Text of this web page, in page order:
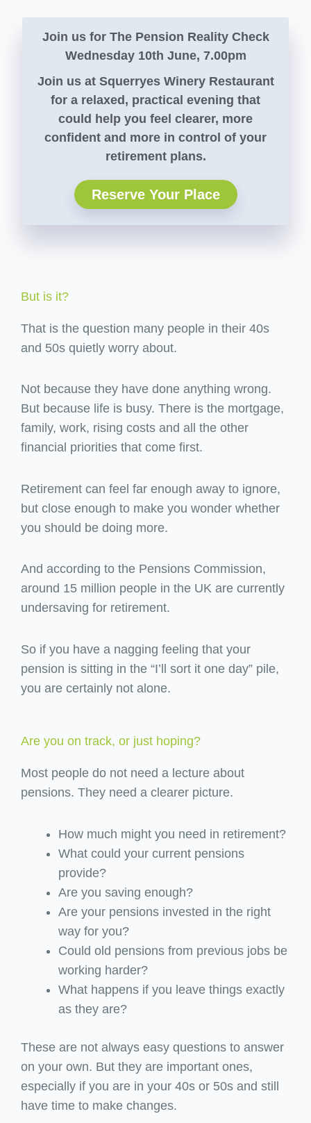
Join us for The Pension Reality Check
Wednesday 10th June, 7.00pm
Join us at Squerryes Winery Restaurant
for a relaxed, practical evening that
could help you feel clearer, more
confident and more in control of your
retirement plans.
Reserve Your Place
But is it?
That is the question many people in their 40s
and 50s quietly worry about.
Not because they have done anything wrong.
But because life is busy. There is the mortgage,
family, work, rising costs and all the other
financial priorities that come first.
Retirement can feel far enough away to ignore,
but close enough to make you wonder whether
you should be doing more.
And according to the Pensions Commission,
around 15 million people in the UK are currently
undersaving for retirement.
So if you have a nagging feeling that your
pension is sitting in the “I’ll sort it one day” pile,
you are certainly not alone.
Are you on track, or just hoping?
Most people do not need a lecture about
pensions. They need a clearer picture.
How much might you need in retirement?
What could your current pensions
provide?
Are you saving enough?
Are your pensions invested in the right
way for you?
Could old pensions from previous jobs be
working harder?
What happens if you leave things exactly
as they are?
These are not always easy questions to answer
on your own. But they are important ones,
especially if you are in your 40s or 50s and still
have time to make changes.